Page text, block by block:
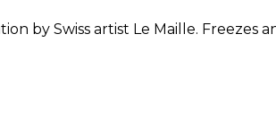
by Swiss artist Le Maille.